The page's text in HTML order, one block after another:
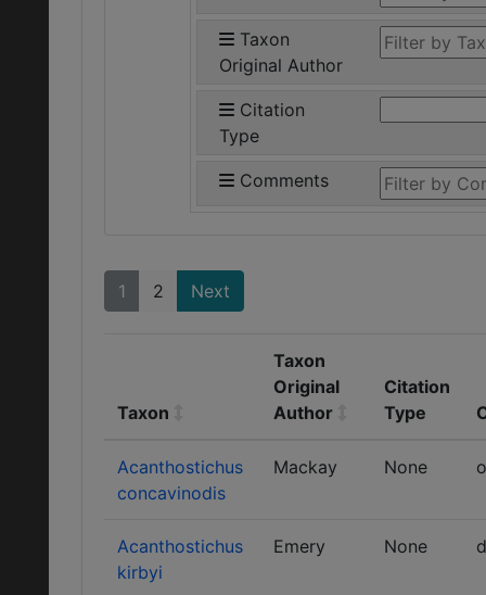
Taxon
Original Author
Citation
Type
Comments
1 2 Next
Taxon
Taxon
Original
Author
Citation
Type
Acanthostichus
concavinodis
Mackay None
Acanthostichus
kirbyi
Emery None